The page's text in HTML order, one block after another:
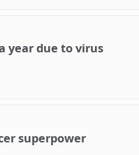
year due to virus
superpower